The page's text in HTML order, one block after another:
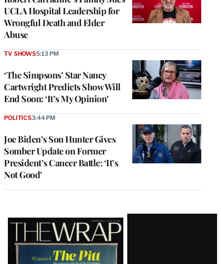
UCLA Hospital Leadership for
Wrongful Death and Elder
Abuse
‘The Simpsons’ Star Nancy
Cartwright Predicts Show Will
End Soon: ‘It’s My Opinion’
TV SHOWS5:13 PM
Joe Biden’s Son Hunter Gives
Somber Update on Former
President’s Cancer Battle: ‘It’s
Not Good’
POLITICS3:44 PM
Latest
Magazine
Issue